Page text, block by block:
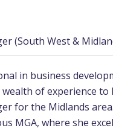
(South West &
in business
of experience to
for the Midlands
MGA, where she